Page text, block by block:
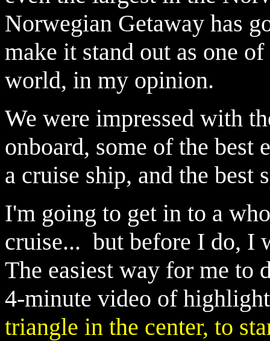
Norwegian Getaway has
make it stand out as one
world, in my opinion.
We were impressed with
onboard, some of the best
a cruise ship, and the
I'm going to get in to a
cruise... but before I do, I
The easiest way for me to
4-minute video of
triangle in the center, to